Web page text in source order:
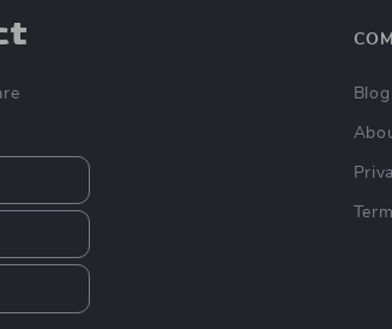
Blog